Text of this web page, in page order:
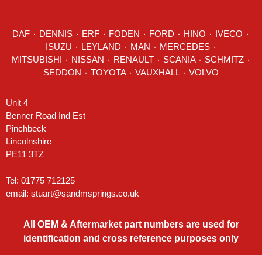
DAF DENNIS ERF FODEN FORD HINO IVECO
LEYLAND MAN MERCEDES ٠
RENAULT SCANIA SCHMITZ ٠
SEDDON
VOLVO
Unit 4
Benner Road Ind Est
Pinchbeck
Lincolnshire
PE11 3TZ
Tel: 01775 712125
email: stuart@sandmsprings.co.uk
All OEM & Aftermarket part numbers are used for
identification and cross reference purposes only